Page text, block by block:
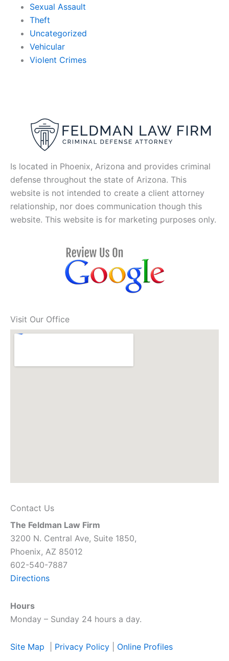
Sexual Assault
Theft
Uncategorized
Vehicular
Violent Crimes
Is located in Phoenix, Arizona and provides criminal
defense throughout the state of Arizona. This
website is not intended to create a client attorney
relationship, nor does communication though this
website. This website is for marketing purposes only.
Visit Our Office
Contact Us
The Feldman Law Firm
3200 N. Central Ave, Suite 1850,
Phoenix, AZ 85012
602-540-7887
Directions
Hours
Monday – Sunday 24 hours a day.
Site Map Privacy Policy Online Profiles